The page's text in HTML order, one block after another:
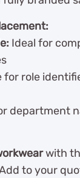
Ideal for
for role
department
with
to your